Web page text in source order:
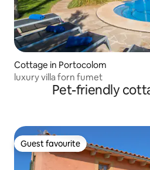
Cottage in Portocolom
luxury villa forn fumet
Pet-friendly
Guest favourite
Guest favourite